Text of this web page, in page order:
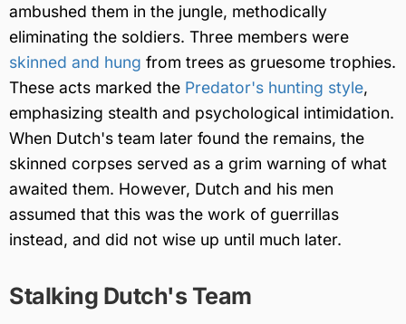
ambushed them in the jungle, methodically
eliminating the soldiers. Three members were
skinned and hung from trees as gruesome trophies.
These acts marked the Predator's hunting style,
emphasizing stealth and psychological intimidation.
When Dutch's team later found the remains, the
skinned corpses served as a grim warning of what
awaited them. However, Dutch and his men
assumed that this was the work of guerrillas
instead, and did not wise up until much later.
Stalking Dutch's Team